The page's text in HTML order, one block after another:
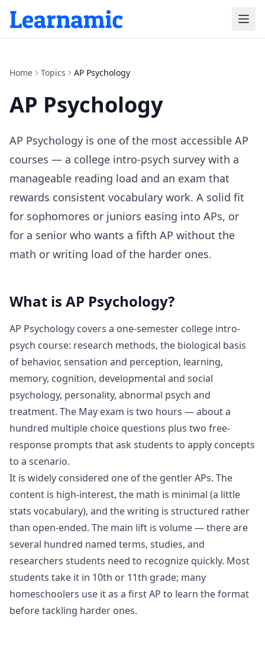
Home Topics AP Psychology
AP Psychology
AP Psychology is one of the most accessible AP
courses — a college intro-psych survey with a
manageable reading load and an exam that
rewards consistent vocabulary work. A solid fit
for sophomores or juniors easing into APs, or
for a senior who wants a fifth AP without the
math or writing load of the harder ones.
What is AP Psychology?
AP Psychology covers a one-semester college intro-
psych course: research methods, the biological basis
of behavior, sensation and perception, learning,
memory, cognition, developmental and social
psychology, personality, abnormal psych and
treatment. The May exam is two hours — about a
hundred multiple choice questions plus two free-
response prompts that ask students to apply concepts
to a scenario.
It is widely considered one of the gentler APs. The
content is high-interest, the math is minimal (a little
stats vocabulary), and the writing is structured rather
than open-ended. The main lift is volume — there are
several hundred named terms, studies, and
researchers students need to recognize quickly. Most
students take it in 10th or 11th grade; many
homeschoolers use it as a first AP to learn the format
before tackling harder ones.